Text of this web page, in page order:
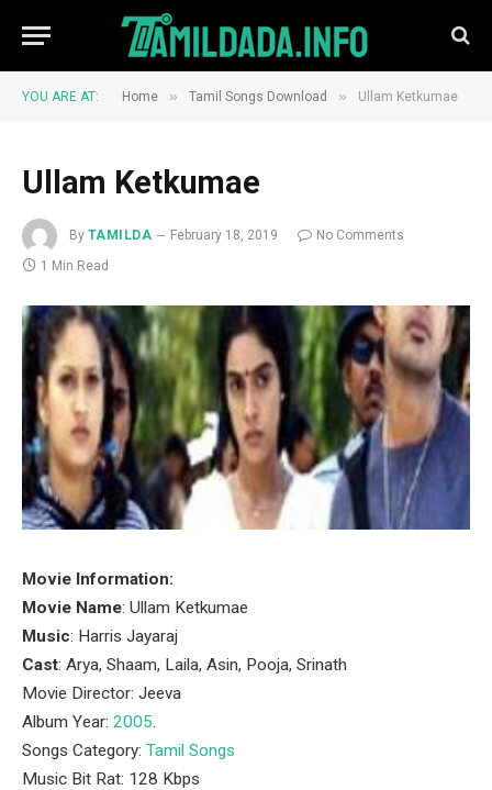
YOU ARE AT: Home » Tamil Songs Download » Ullam Ketkumae
Ullam Ketkumae
By TAMILDA February 18, 2019
No Comments
1 Min Read
Movie Information:
Movie Name: Ullam Ketkumae
Music: Harris Jayaraj
Cast: Arya, Shaam, Laila, Asin, Pooja, Srinath
Movie Director: Jeeva
Album Year: 2005.
Songs Category: Tamil Songs
Music Bit Rat: 128 Kbps